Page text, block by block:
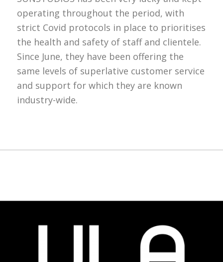
operating throughout the period, with
strict Covid protocols in place to prioritises
the health and safety of staff and clientele.
Since June, they have been offering the
same levels of superlative customer service
and support for which they are known
industry-wide.